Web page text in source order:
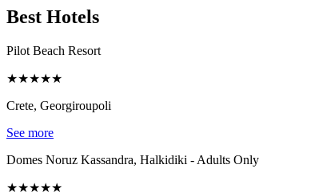
Best Hotels
Pilot Beach Resort
★★★★★
Crete, Georgiroupoli
See more
Domes Noruz Kassandra, Halkidiki - Adults Only
★★★★★